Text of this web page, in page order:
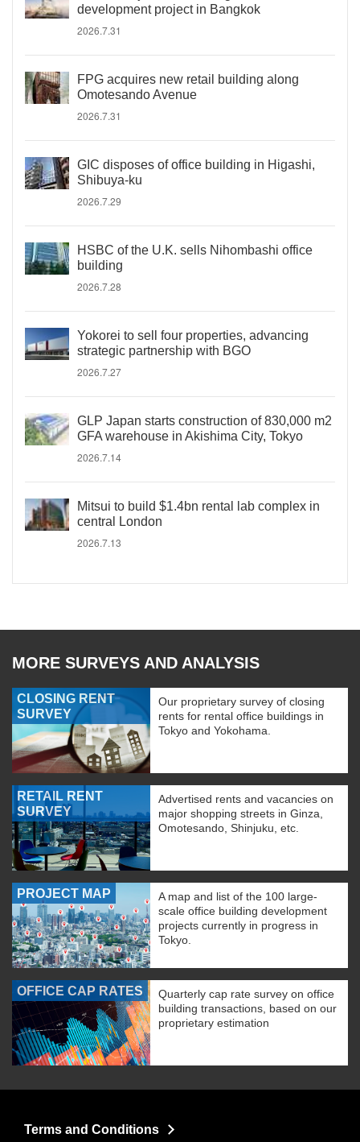
development project in Bangkok
2026.7.31
FPG acquires new retail building along
Omotesando Avenue
2026.7.31
GIC disposes of office building in Higashi,
Shibuya-ku
2026.7.29
HSBC of the U.K. sells Nihombashi office
building
2026.7.28
Yokorei to sell four properties, advancing
strategic partnership with BGO
2026.7.27
GLP Japan starts construction of 830,000 m2
GFA warehouse in Akishima City, Tokyo
2026.7.14
Mitsui to build $1.4bn rental lab complex in
central London
2026.7.13
MORE SURVEYS AND ANALYSIS
CLOSING RENT
SURVEY
Our proprietary survey of closing
rents for rental office buildings in
Tokyo and Yokohama.
RETAIL RENT
SURVEY
Advertised rents and vacancies on
major shopping streets in Ginza,
Omotesando, Shinjuku, etc.
PROJECT MAP
A map and list of the 100 large-
scale office building development
projects currently in progress in
Tokyo.
OFFICE CAP RATES
Quarterly cap rate survey on office
building transactions, based on our
proprietary estimation
Terms and Conditions